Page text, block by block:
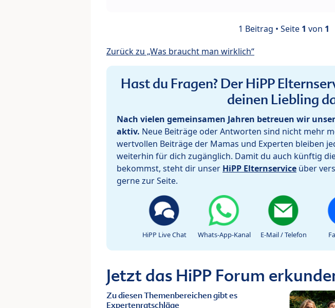
1 Beitrag • Seite 1 von 1
Zurück zu „Was braucht man wirklich“
Hast du Fragen? Der HiPP
deinen Liebling
Nach vielen gemeinsamen Jahren betreuen wir
aktiv. Neue Beiträge oder Antworten sind nicht mehr
wertvollen Beiträge der Mamas und Experten bleiben
weiterhin für dich zugänglich. Damit du auch künftig
bekommst, steht dir unser HiPP Elternservice über
gerne zur Seite.
HiPP Live Chat Whats-App-Kanal E-Mail / Telefon
Jetzt das HiPP Forum
Zu diesen Themenbereichen gibt es
Expertenratschläge